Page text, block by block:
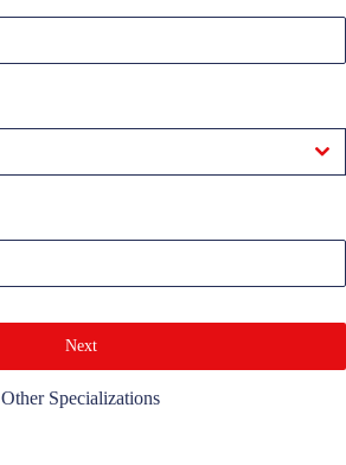
Next
Other Specializations